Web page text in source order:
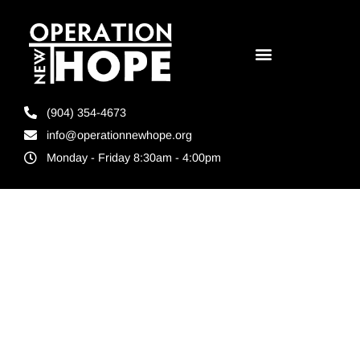
(904) 354-4673
info@operationnewhope.org
Monday - Friday 8:30am - 4:00pm